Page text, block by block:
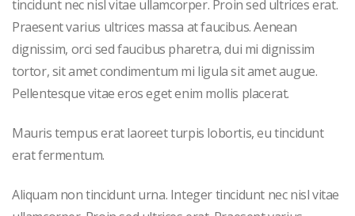
tincidunt nec nisl vitae ullamcorper. Proin sed ultrices erat.
Praesent varius ultrices massa at faucibus. Aenean
dignissim, orci sed faucibus pharetra, dui mi dignissim
tortor, sit amet condimentum mi ligula sit amet augue.
Pellentesque vitae eros eget enim mollis placerat.
Mauris tempus erat laoreet turpis lobortis, eu tincidunt
erat fermentum.
Aliquam non tincidunt urna. Integer tincidunt nec nisl vitae